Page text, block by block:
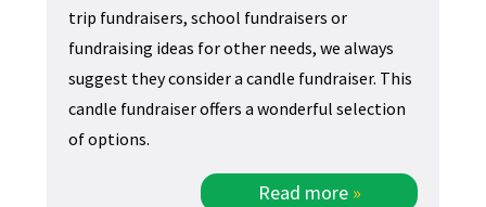
trip fundraisers, school fundraisers or
fundraising ideas for other needs, we always
suggest they consider a candle fundraiser. This
candle fundraiser offers a wonderful selection
of options.
Read more »